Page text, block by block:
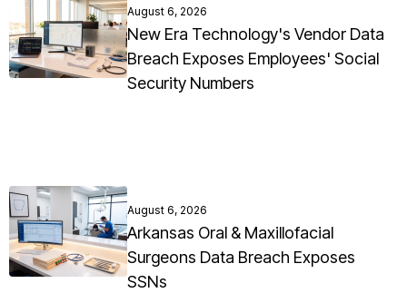
August 6, 2026
New Era Technology's Vendor Data
Breach Exposes Employees' Social
Security Numbers
August 6, 2026
Arkansas Oral & Maxillofacial
Surgeons Data Breach Exposes
SSNs